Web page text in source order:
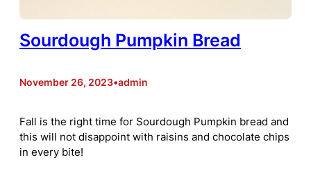
Sourdough Pumpkin Bread
November 26, 2023•admin
Fall is the right time for Sourdough Pumpkin bread and
this will not disappoint with raisins and chocolate chips
in every bite!